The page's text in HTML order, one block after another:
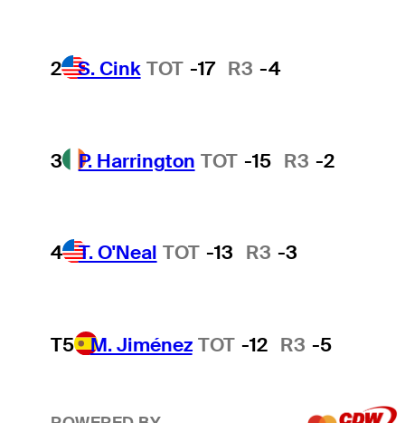
2 S. Cink TOT -17 R3 -4
3 P. Harrington TOT -15 R3 -2
4 T. O'Neal TOT -13 R3 -3
T5 M. Jiménez TOT -12 R3 -5